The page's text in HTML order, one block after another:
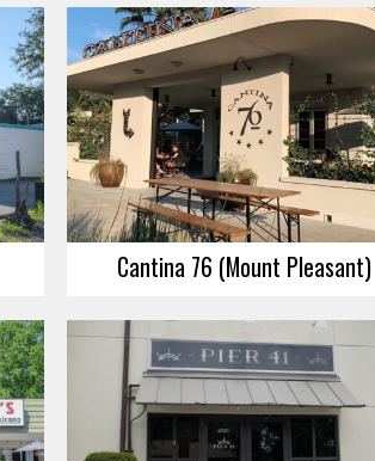
Cantina 76 (Mount Pleasant)